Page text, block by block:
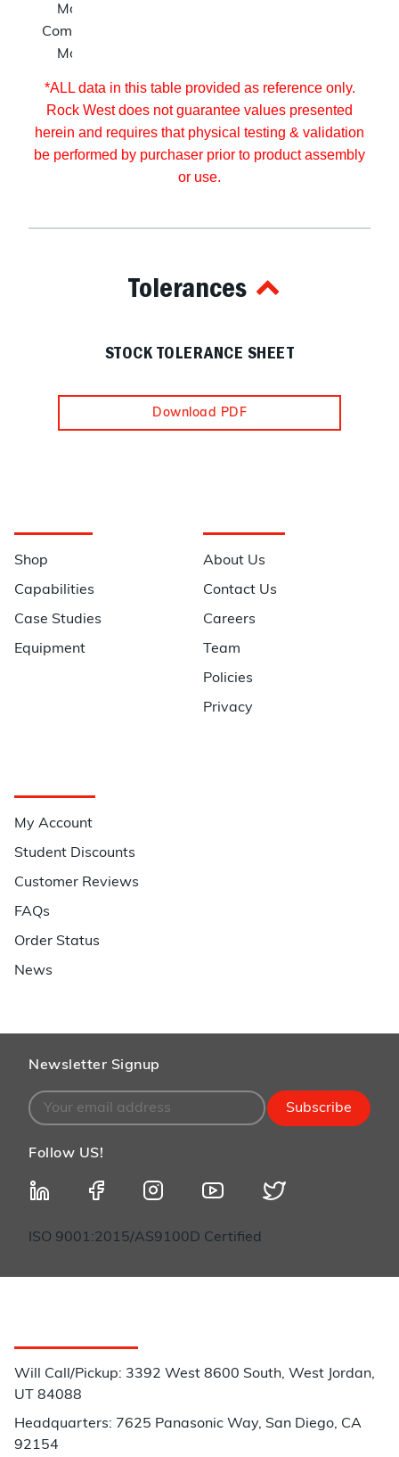
Modulus
Compression
Modulus
*ALL data in this table provided as reference only.
Rock West does not guarantee values presented
herein and requires that physical testing & validation
be performed by purchaser prior to product assembly
or use.
Tolerances
STOCK TOLERANCE SHEET
Download PDF
Shop
Capabilities
Case Studies
Equipment
About Us
Contact Us
Careers
Team
Policies
Privacy
My Account
Student Discounts
Customer Reviews
FAQs
Order Status
News
Newsletter Signup
Subscribe
Follow US!
ISO 9001:2015/AS9100D Certified
Will Call/Pickup: 3392 West 8600 South, West Jordan,
UT 84088
Headquarters: 7625 Panasonic Way, San Diego, CA
92154